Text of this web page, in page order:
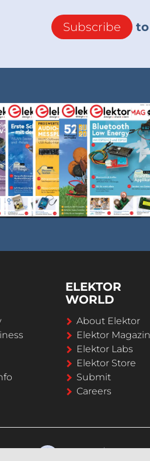
Subscribe
ELEKTOR
WORLD
About Elektor
Elektor
Elektor Labs
Elektor Store
Submit
Careers